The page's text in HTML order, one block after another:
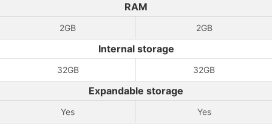
RAM
2GB 2GB
Internal storage
32GB 32GB
Expandable storage
Yes Yes